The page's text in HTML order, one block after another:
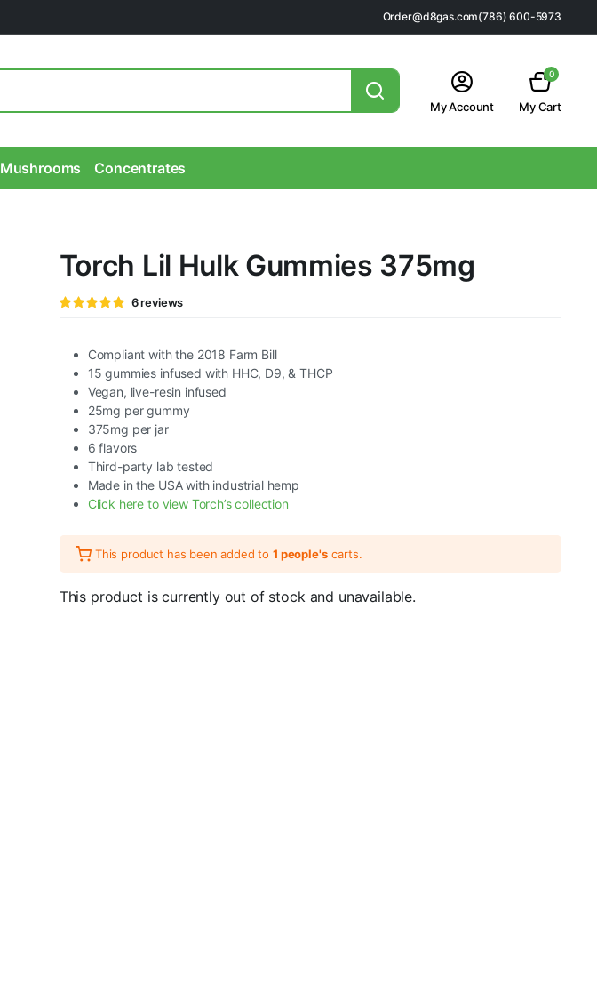
Order@d8gas.com(786) 600-5973
My Account
0
My Cart
Mushrooms Concentrates
Torch Lil Hulk Gummies 375mg
Rated
6
ratings
6reviews
Compliant with the 2018 Farm Bill
15 gummies infused with HHC, D9, & THCP
Vegan, live-resin infused
25mg per gummy
375mg per jar
6 flavors
Third-party lab tested
Made in the USA with industrial hemp
Click here to view Torch’s collection
This product has been added to 1 people's carts.
This product is currently out of stock and unavailable.